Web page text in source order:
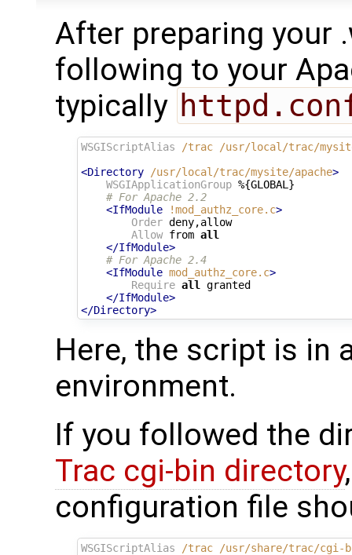
After preparing your
following to your
typically
WSGIScriptAlias /trac
/usr/local/trac/
<Directory
/usr/local/trac/mysite/apache>
WSGIApplicationGroup %{GLOBAL}
# For Apache 2.2
<IfModule
!mod_authz_core.c>
Order deny,allow
Allow from all
</IfModule>
# For Apache 2.4
<IfModule mod_authz_core.c>
Require all granted
</IfModule>
</Directory>
Here, the script is in
environment.
If you followed the
Trac cgi-bin directory
configuration file
WSGIScriptAlias /trac
/usr/share/trac/cgi-